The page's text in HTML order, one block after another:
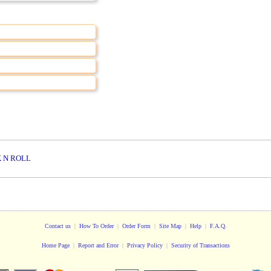
N ROLL
Contact us| How To Order| Order Form | Site Map| Help| F.A.Q.
Home Page| Report and Error| Privacy Policy | Security of Transactions